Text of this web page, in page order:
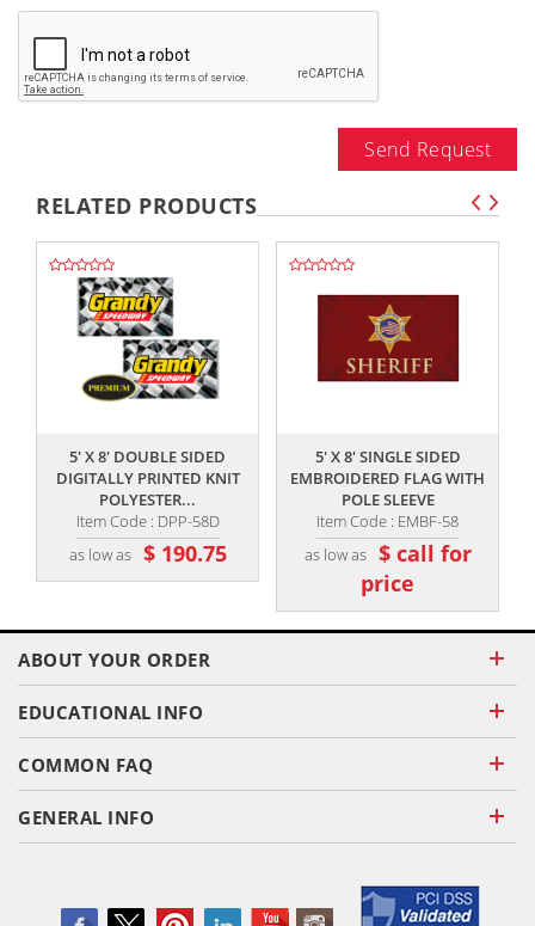
Send Request
RELATED PRODUCTS
5' X 8' DOUBLE SIDED
DIGITALLY PRINTED KNIT
POLYESTER...
Item Code : DPP-58D
as low as $ 190.75
,,
5' X 8' SINGLE SIDED
EMBROIDERED FLAG WITH
POLE SLEEVE
Item Code : EMBF-58
as low as $ call for
price
ABOUT YOUR ORDER
EDUCATIONAL INFO
COMMON FAQ
GENERAL INFO